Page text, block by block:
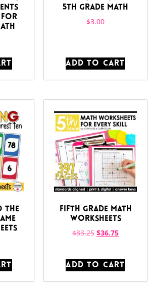
for
5th Grade Math
$3.00
ADD TO CART
the
Fifth Grade Math
Worksheets
$83.25 $36.75
ADD TO CART